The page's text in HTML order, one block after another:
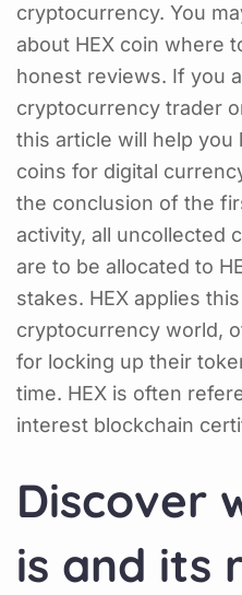
cryptocurrency. You
about HEX coin where
honest reviews. If you
cryptocurrency trader
this article will help you
coins for digital
the conclusion of the
activity, all uncollected
are to be allocated to
stakes. HEX applies
cryptocurrency world,
for locking up their
time. HEX is often
interest blockchain
Discover
is and its